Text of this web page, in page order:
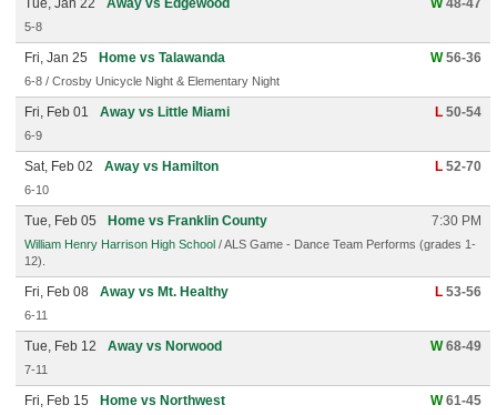
Tue, Jan 22 Away vs Edgewood W48-47
5-8
Fri, Jan 25 Home vs Talawanda W56-36
6-8 / Crosby Unicycle Night & Elementary Night
Fri, Feb 01 Away vs Little Miami L 50-54
6-9
Sat, Feb 02 Away vs Hamilton L 52-70
6-10
Tue, Feb 05 Home vs Franklin County 7:30 PM
William Henry Harrison High School / ALS Game - Dance Team Performs (grades 1-
12).
Fri, Feb 08 Away vs Mt. Healthy L 53-56
6-11
Tue, Feb 12 Away vs Norwood W68-49
7-11
Fri, Feb 15 Home vs Northwest W61-45